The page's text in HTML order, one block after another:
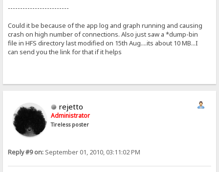
-------------------------
Could it be because of the app log and graph running and causing
crash on high number of connections. Also just saw a *dump-bin
file in HFS directory last modified on 15th Aug....its about 10 MB...I
can send you the link for that if it helps
rejetto
Administrator
Tireless poster
Reply #9 on: September 01, 2010, 03:11:02 PM